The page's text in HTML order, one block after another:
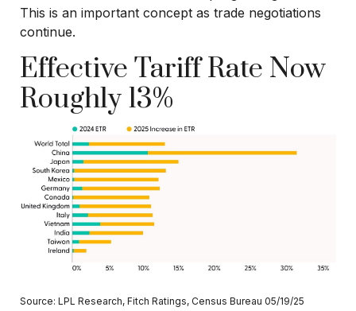
This is an important concept as trade negotiations
continue.
Effective Tariff Rate Now
Roughly 13%
Source: LPL Research, Fitch Ratings, Census Bureau 05/19/25